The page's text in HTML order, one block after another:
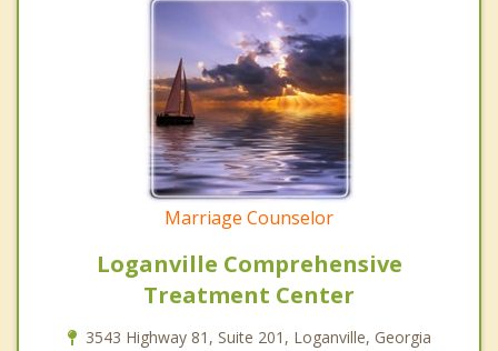
Marriage Counselor
Loganville Comprehensive
Treatment Center
3543 Highway 81, Suite 201, Loganville, Georgia